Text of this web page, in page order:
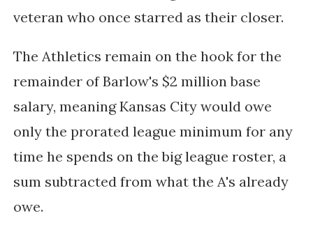
veteran who once starred as their closer.
The Athletics remain on the hook for the
remainder of Barlow's $2 million base
salary, meaning Kansas City would owe
only the prorated league minimum for any
time he spends on the big league roster, a
sum subtracted from what the A's already
owe.